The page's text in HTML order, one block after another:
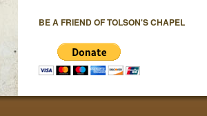
BE A FRIEND OF TOLSON'S CHAPEL